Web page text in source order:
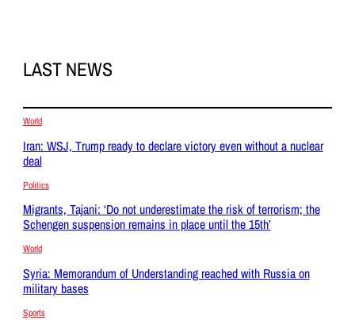
LAST NEWS
World
Iran: WSJ, Trump ready to declare victory even without a nuclear
deal
Politics
Migrants, Tajani: ‘Do not underestimate the risk of terrorism; the
Schengen suspension remains in place until the 15th’
World
Syria: Memorandum of Understanding reached with Russia on
military bases
Sports